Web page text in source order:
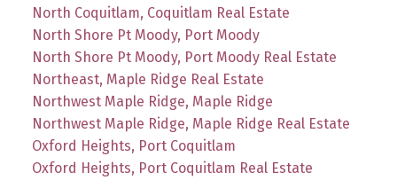
North Coquitlam, Coquitlam Real Estate
North Shore Pt Moody, Port Moody
North Shore Pt Moody, Port Moody Real Estate
Northeast, Maple Ridge Real Estate
Northwest Maple Ridge, Maple Ridge
Northwest Maple Ridge, Maple Ridge Real Estate
Oxford Heights, Port Coquitlam
Oxford Heights, Port Coquitlam Real Estate